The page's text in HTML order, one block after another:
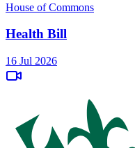
House of Commons
Health Bill
16 Jul 2026